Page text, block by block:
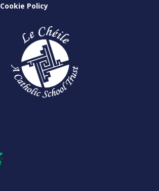
Cookie Policy